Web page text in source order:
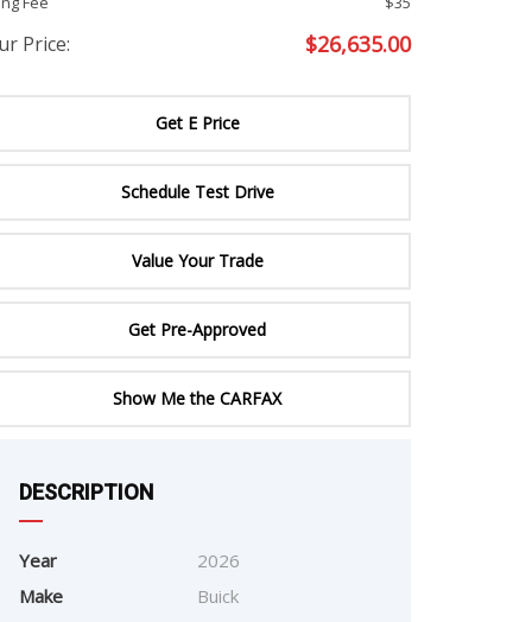
EXCELLENCE
Price: $26,635.00
Get E Price
Schedule Test Drive
Value Your Trade
Get Pre-Approved
Show Me the CARFAX
DESCRIPTION
Year
2026
Make
Buick